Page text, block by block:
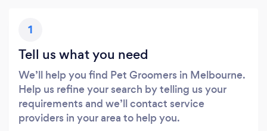
1
Tell us what you need
We’ll help you find Pet Groomers in Melbourne.
Help us refine your search by telling us your
requirements and we’ll contact service
providers in your area to help you.